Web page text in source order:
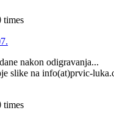
times
nakon odigravanja...
slike na info(at)prvic-
times